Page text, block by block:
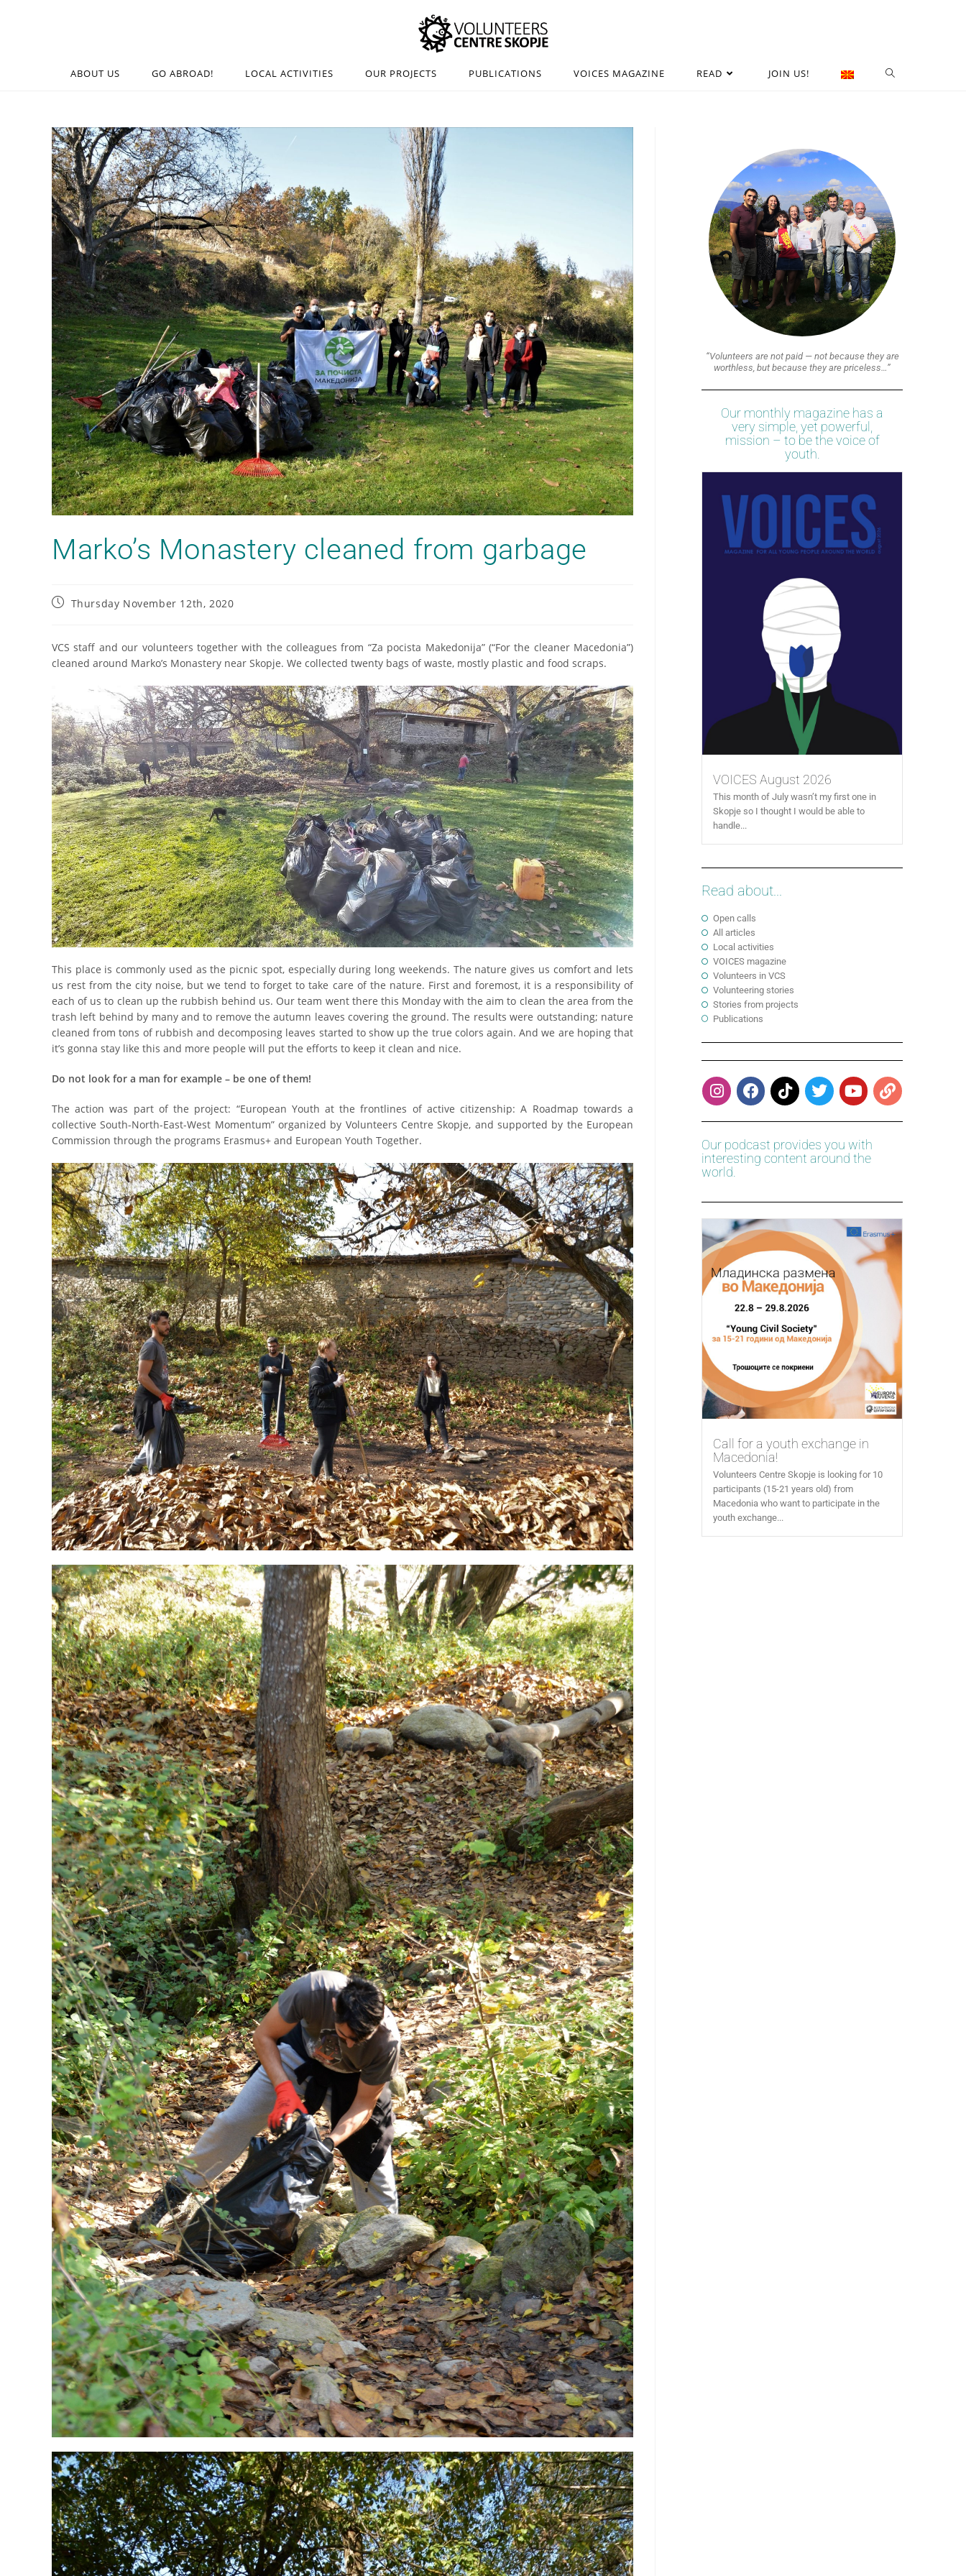
ABOUT US GO ABROAD! LOCAL ACTIVITIES OUR PROJECTS PUBLICATIONS VOICES MAGAZINE READ JOIN US!
Marko’s Monastery cleaned from garbage
Thursday November 12th, 2020
VCS staff and our volunteers together with the colleagues from “Za pocista Makedonija” (“For the cleaner Macedonia”)
cleaned around Marko’s Monastery near Skopje. We collected twenty bags of waste, mostly plastic and food scraps.
This place is commonly used as the picnic spot, especially during long weekends. The nature gives us comfort and lets
us rest from the city noise, but we tend to forget to take care of the nature. First and foremost, it is a responsibility of
each of us to clean up the rubbish behind us. Our team went there this Monday with the aim to clean the area from the
trash left behind by many and to remove the autumn leaves covering the ground. The results were outstanding; nature
cleaned from tons of rubbish and decomposing leaves started to show up the true colors again. And we are hoping that
it’s gonna stay like this and more people will put the efforts to keep it clean and nice.
Do not look for a man for example – be one of them!
The action was part of the project: “European Youth at the frontlines of active citizenship: A Roadmap towards a
collective South-North-East-West Momentum” organized by Volunteers Centre Skopje, and supported by the European
Commission through the programs Erasmus+ and European Youth Together.
“Volunteers are not paid — not because they are
worthless, but because they are priceless…”
Our monthly magazine has a
very simple, yet powerful,
mission – to be the voice of
youth.
VOICES August 2026
This month of July wasn’t my first one in
Skopje so I thought I would be able to
handle...
Read about...
Open calls
All articles
Local activities
VOICES magazine
Volunteers in VCS
Volunteering stories
Stories from projects
Publications
Our podcast provides you with
interesting content around the
world.
Call for a youth exchange in
Macedonia!
Volunteers Centre Skopje is looking for 10
participants (15-21 years old) from
Macedonia who want to participate in the
youth exchange...